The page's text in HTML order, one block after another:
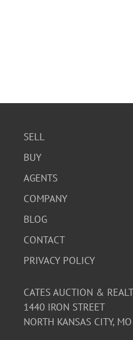
SELL
BUY
AGENTS
COMPANY
BLOG
CONTACT
PRIVACY POLICY
CATES AUCTION &
1440 IRON STREET
NORTH KANSAS CITY,